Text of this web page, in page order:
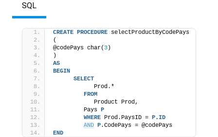
SQL
CREATE PROCEDURE selectProductByCodePays
(
@codePays char( 3)
)
AS
BEGIN
SELECT
            Prod.*
FROM
            Product Prod,
         Pays
P
WHERE Prod.PaysID = P. ID
AND P.CodePays = @codePays
END